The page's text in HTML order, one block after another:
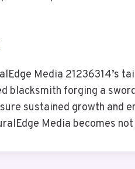
Media 21236314’s
blacksmith forging a
sustained growth and
Media becomes